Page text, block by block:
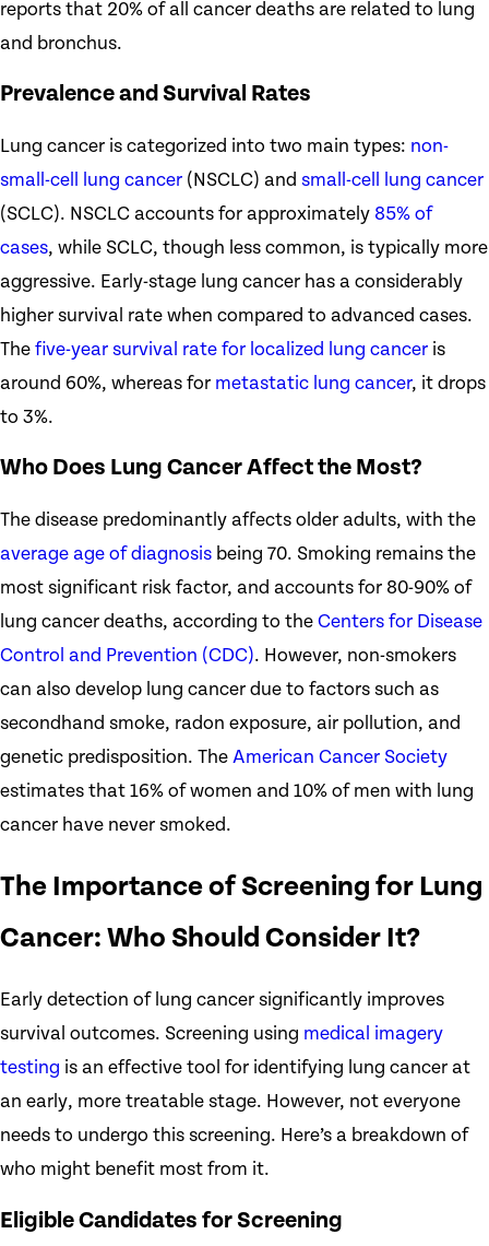
reports that 20% of all cancer deaths are related to lung
and bronchus.
Prevalence and Survival Rates
Lung cancer is categorized into two main types: non-
small-cell lung cancer (NSCLC) and small-cell lung cancer
(SCLC). NSCLC accounts for approximately 85% of
cases, while SCLC, though less common, is typically more
aggressive. Early-stage lung cancer has a considerably
higher survival rate when compared to advanced cases.
The five-year survival rate for localized lung cancer is
around 60%, whereas for metastatic lung cancer, it drops
to 3%.
Who Does Lung Cancer Affect the Most?
The disease predominantly affects older adults, with the
average age of diagnosis being 70. Smoking remains the
most significant risk factor, and accounts for 80-90% of
lung cancer deaths, according to the Centers for Disease
Control and Prevention (CDC). However, non-smokers
can also develop lung cancer due to factors such as
secondhand smoke, radon exposure, air pollution, and
genetic predisposition. The American Cancer Society
estimates that 16% of women and 10% of men with lung
cancer have never smoked.
The Importance of Screening for Lung
Cancer: Who Should Consider It?
Early detection of lung cancer significantly improves
survival outcomes. Screening using medical imagery
testing is an effective tool for identifying lung cancer at
an early, more treatable stage. However, not everyone
needs to undergo this screening. Here’s a breakdown of
who might benefit most from it.
Eligible Candidates for Screening